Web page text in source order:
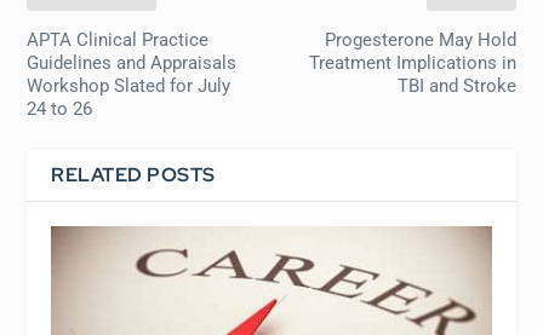
APTA Clinical Practice
Guidelines and Appraisals
Workshop Slated for July
24 to 26
Progesterone May Hold
Treatment Implications in
TBI and Stroke
RELATED POSTS